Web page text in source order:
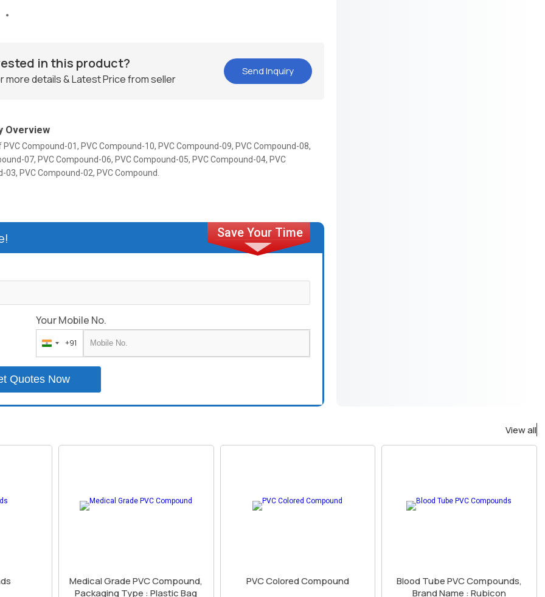
in this product?
more details & Latest Price from seller
Send Inquiry
Overview
PVC Compound-01, PVC Compound-10, PVC Compound-09, PVC Compound-08,
07, PVC Compound-06, PVC Compound-05, PVC Compound-04, PVC
03, PVC Compound-02, PVC Compound.
Your Mobile No.
India
+91
+91
Quotes Now
View all
Medical Grade PVC Compound,
Packaging Type : Plastic Bag
PVC Colored Compound
Blood Tube PVC Compounds,
Brand Name : Rubicon